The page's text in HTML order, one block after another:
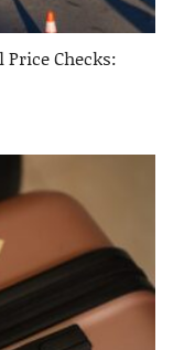
Checks: